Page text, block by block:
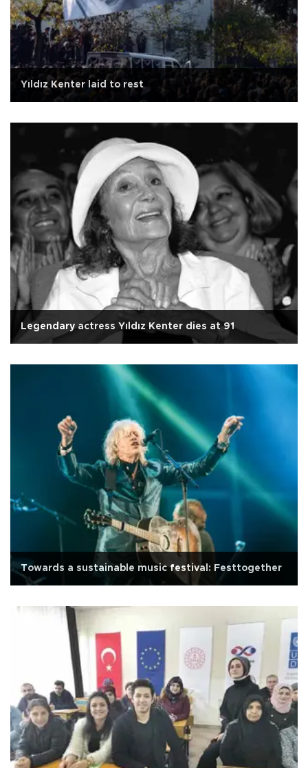
Yıldız Kenter laid to rest
Legendary actress Yıldız Kenter dies at 91
Towards a sustainable music festival: Festtogether